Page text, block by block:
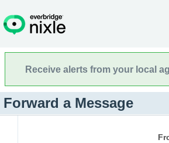
Receive alerts from your local
Forward a Message